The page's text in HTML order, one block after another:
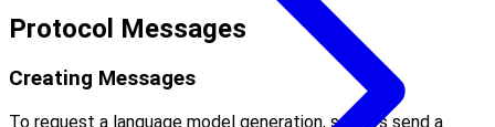
Protocol Messages
Creating Messages
To request a language model generation, servers send a